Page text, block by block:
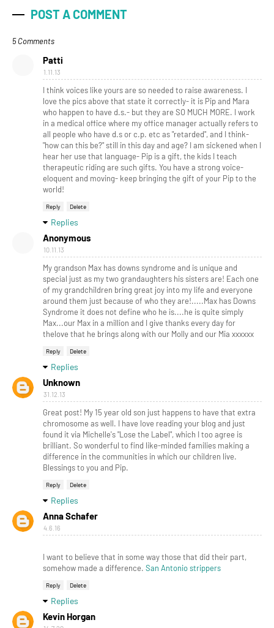
POST A COMMENT
5 Comments
Patti
1.11.13
I think voices like yours are so needed to raise awareness. I
love the pics above that state it correctly- it is Pip and Mara
who happen to have d.s.- but they are SO MUCH MORE. I work
in a medical office where my office manager actually refers to
all people who have d.s or c.p. etc as "retarded", and I think-
"how can this be?" still in this day and age? I am sickened when I
hear her use that language- Pip is a gift, the kids I teach
therapeutic riding are such gifts. You have a strong voice-
eloquent and moving- keep bringing the gift of your Pip to the
world!
Reply Delete
Replies
Anonymous
10.11.13
My grandson Max has downs syndrome and is unique and
special just as my two grandaughters his sisters are! Each one
of my grandchildren bring great joy into my life and everyone
around them just because of who they are!.....Max has Downs
Syndrome it does not define who he is....he is quite simply
Max...our Max in a million and I give thanks every day for
thelove that he brings along with our Molly and our Mia xxxxxx
Reply Delete
Replies
Unknown
31.12.13
Great post! My 15 year old son just happens to have that extra
chromosome as well. I have love reading your blog and just
found it via Michelle's "Lose the Label", which I too agree is
brilliant. So wonderful to find like-minded families making a
difference in the communities in which our children live.
Blessings to you and Pip.
Reply Delete
Replies
Anna Schafer
4.6.16
I want to believe that in some way those that did their part,
somehow made a difference. San Antonio strippers
Reply Delete
Replies
Kevin Horgan